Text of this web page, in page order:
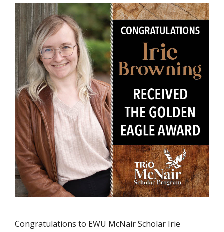
Congratulations to EWU McNair Scholar Irie